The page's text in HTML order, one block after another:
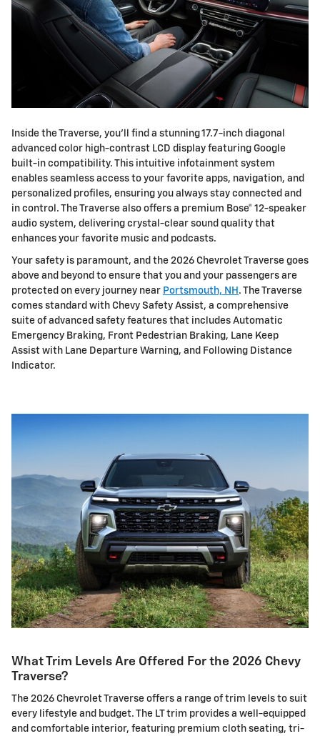
Inside the Traverse, you'll find a stunning 17.7-inch diagonal
advanced color high-contrast LCD display featuring Google
built-in compatibility. This intuitive infotainment system
enables seamless access to your favorite apps, navigation, and
personalized profiles, ensuring you always stay connected and
in control. The Traverse also offers a premium Bose® 12-speaker
audio system, delivering crystal-clear sound quality that
enhances your favorite music and podcasts.
Your safety is paramount, and the 2026 Chevrolet Traverse goes
above and beyond to ensure that you and your passengers are
protected on every journey near Portsmouth, NH . The Traverse
comes standard with Chevy Safety Assist, a comprehensive
suite of advanced safety features that includes Automatic
Emergency Braking, Front Pedestrian Braking, Lane Keep
Assist with Lane Departure Warning, and Following Distance
Indicator.
What Trim Levels Are Offered For the 2026 Chevy
Traverse?
The 2026 Chevrolet Traverse offers a range of trim levels to suit
every lifestyle and budget. The LT trim provides a well-equipped
and comfortable interior, featuring premium cloth seating, tri-